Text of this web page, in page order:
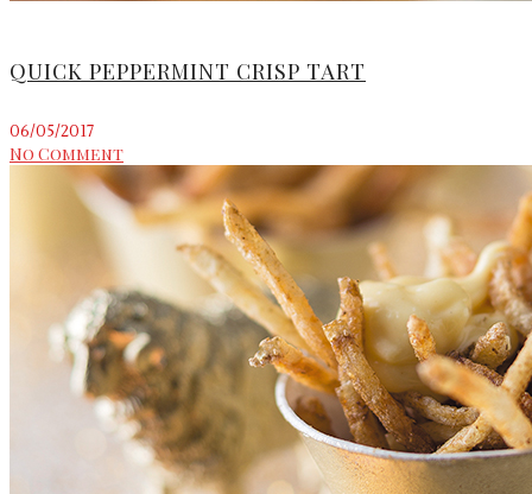
QUICK PEPPERMINT CRISP TART
06/05/2017
No Comment